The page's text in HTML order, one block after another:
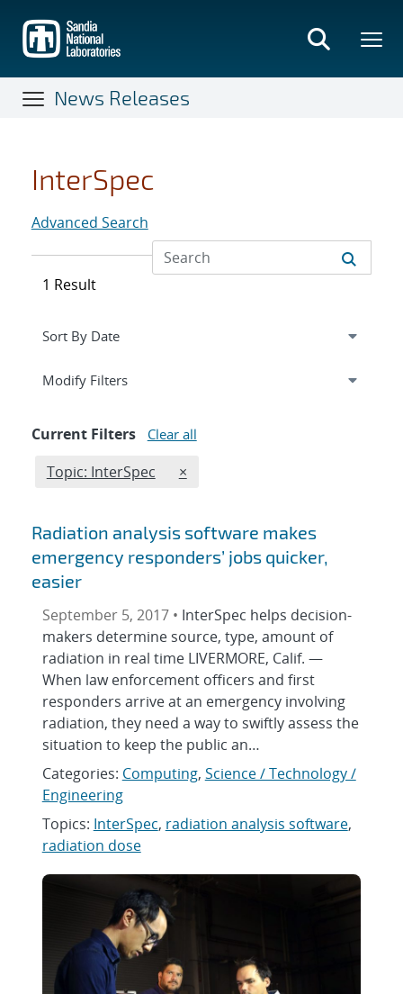
main
content
News Releases
InterSpec
Advanced Search
1 Result
Expand
Modify Filterssection
Current Filters Clear all
Edit filter
Topic: InterSpec REMOVE TOPICS FILTER
×
Radiation analysis software makes
emergency responders’ jobs quicker,
easier
September 5, 2017 • InterSpec helps decision-
makers determine source, type, amount of
radiation in real time LIVERMORE, Calif. —
When law enforcement officers and first
responders arrive at an emergency involving
radiation, they need a way to swiftly assess the
situation to keep the public an…
Categories: Computing, Science / Technology /
Engineering
Topics: InterSpec, radiation analysis software,
radiation dose